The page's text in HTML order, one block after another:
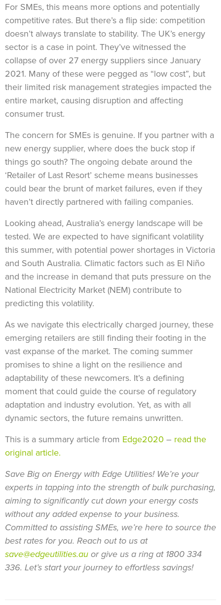
For SMEs, this means more options and potentially
competitive rates. But there’s a flip side: competition
doesn’t always translate to stability. The UK’s energy
sector is a case in point. They’ve witnessed the
collapse of over 27 energy suppliers since January
2021. Many of these were pegged as “low cost”, but
their limited risk management strategies impacted the
entire market, causing disruption and affecting
consumer trust.
The concern for SMEs is genuine. If you partner with a
new energy supplier, where does the buck stop if
things go south? The ongoing debate around the
‘Retailer of Last Resort’ scheme means businesses
could bear the brunt of market failures, even if they
haven’t directly partnered with failing companies.
Looking ahead, Australia’s energy landscape will be
tested. We are expected to have significant volatility
this summer, with potential power shortages in Victoria
and South Australia. Climatic factors such as El Niño
and the increase in demand that puts pressure on the
National Electricity Market (NEM) contribute to
predicting this volatility.
As we navigate this electrically charged journey, these
emerging retailers are still finding their footing in the
vast expanse of the market. The coming summer
promises to shine a light on the resilience and
adaptability of these newcomers. It’s a defining
moment that could guide the course of regulatory
adaptation and industry evolution. Yet, as with all
dynamic sectors, the future remains unwritten.
This is a summary article from Edge2020 – read the
original article.
Save Big on Energy with Edge Utilities! We’re your
experts in tapping into the strength of bulk purchasing,
aiming to significantly cut down your energy costs
without any added expense to your business.
Committed to assisting SMEs, we’re here to source the
best rates for you. Reach out to us at
save@edgeutilities.auor give us a ring at 1800 334
336. Let’s start your journey to effortless savings!